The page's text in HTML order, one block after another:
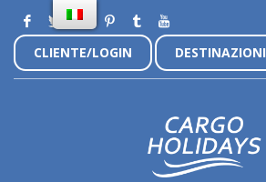
CLIENTE/LOGIN DESTINAZIONI